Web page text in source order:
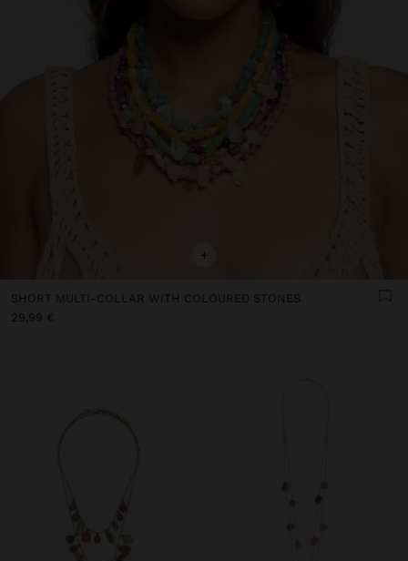
+
SHORT MULTI-COLLAR WITH COLOURED STONES
29,99 €